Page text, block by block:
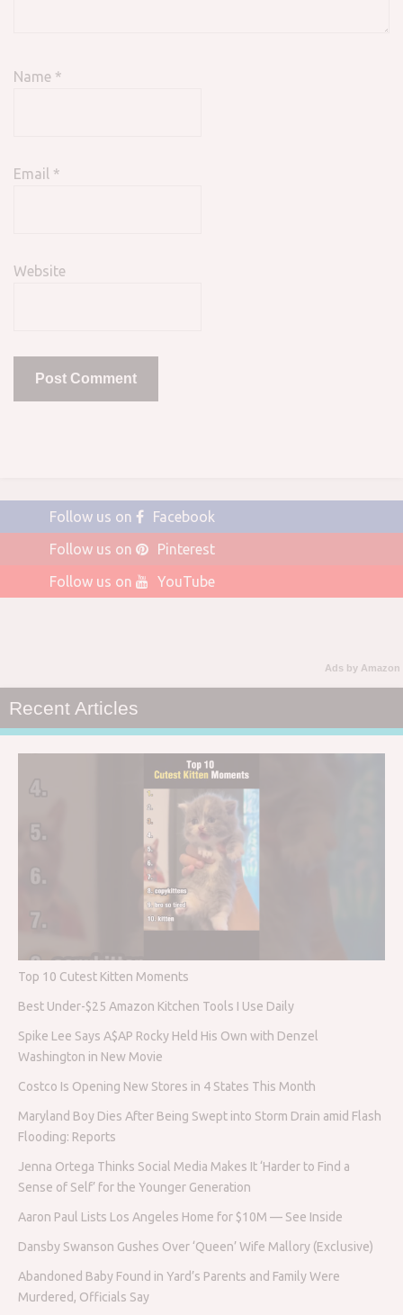
Name *
Email *
Website
Follow us on
Facebook
Follow us on
Pinterest
Follow us on
YouTube
Ads by Amazon
Recent Articles
Top 10 Cutest Kitten Moments
Best Under-$25 Amazon Kitchen Tools I Use Daily
Spike Lee Says A$AP Rocky Held His Own with Denzel
Washington in New Movie
Costco Is Opening New Stores in 4 States This Month
Maryland Boy Dies After Being Swept into Storm Drain amid Flash
Flooding: Reports
Jenna Ortega Thinks Social Media Makes It ‘Harder to Find a
Sense of Self’ for the Younger Generation
Aaron Paul Lists Los Angeles Home for $10M — See Inside
Dansby Swanson Gushes Over ‘Queen’ Wife Mallory (Exclusive)
Abandoned Baby Found in Yard’s Parents and Family Were
Murdered, Officials Say